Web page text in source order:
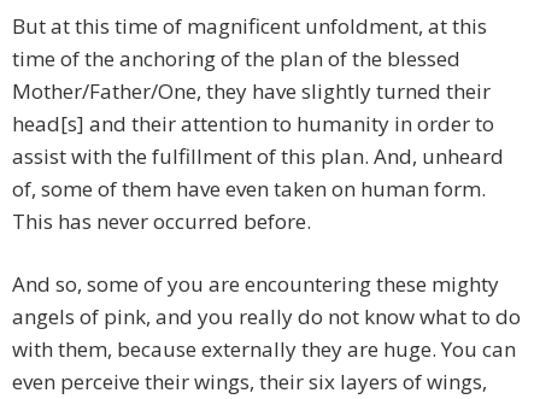
But at this time of magnificent unfoldment, at this
time of the anchoring of the plan of the blessed
Mother/Father/One, they have slightly turned their
head[s] and their attention to humanity in order to
assist with the fulfillment of this plan. And, unheard
of, some of them have even taken on human form.
This has never occurred before.
And so, some of you are encountering these mighty
angels of pink, and you really do not know what to do
with them, because externally they are huge. You can
even perceive their wings, their six layers of wings,